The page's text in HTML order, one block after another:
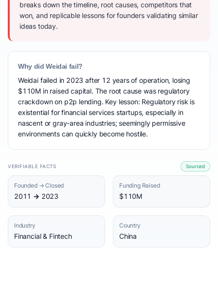
breaks down the timeline, root causes, competitors that
won, and replicable lessons for founders validating similar
ideas today.
Why did Weidai fail?
Weidai failed in 2023 after 12 years of operation, losing
$110M in raised capital. The root cause was regulatory
crackdown on p2p lending. Key lesson: Regulatory risk is
existential for financial services startups, especially in
nascent or gray-area industries; seemingly permissive
environments can quickly become hostile.
VERIFIABLE FACTS Sourced
Founded → Closed
2011 → 2023
Funding Raised
$110M
Industry
Financial & Fintech
Country
China